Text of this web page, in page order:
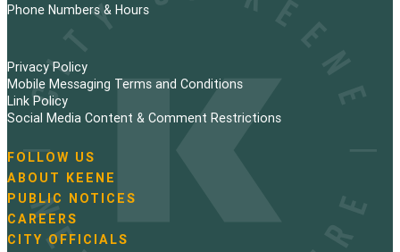
Phone Numbers & Hours
Privacy Policy
Mobile Messaging Terms and Conditions
Link Policy
Social Media Content & Comment Restrictions
N
a
v
i
g
FOLLOW US
ABOUT KEENE
PUBLIC NOTICES
CAREERS
CITY OFFICIALS